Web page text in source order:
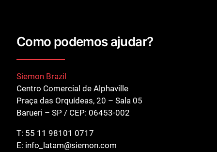
Como podemos ajudar?
Siemon Brazil
Centro Comercial de Alphaville
Praça das Orquídeas, 20 – Sala 05
Barueri – SP / CEP: 06453-002
T: 55 11 98101 0717
E: info_latam@siemon.com